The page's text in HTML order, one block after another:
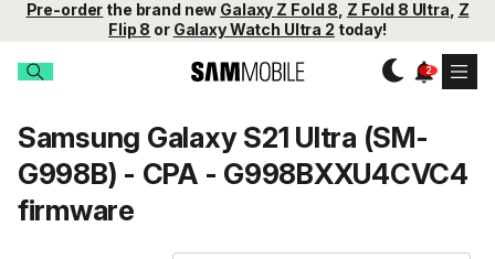
Pre-order the brand new Galaxy Z Fold 8 Z Fold 8 Ultra Z
Flip 8 or Galaxy Watch Ultra 2 today!
Samsung Galaxy S21 Ultra (SM-
G998B) - CPA - G998BXXU4CVC4
firmware